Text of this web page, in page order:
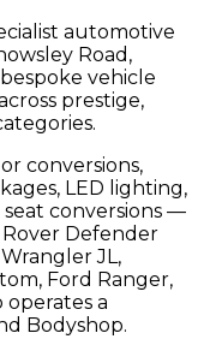
automotive
Road,
vehicle
prestige,
conversions,
LED lighting,
conversions —
Defender
JL,
Ford Ranger,
operates a
Bodyshop.